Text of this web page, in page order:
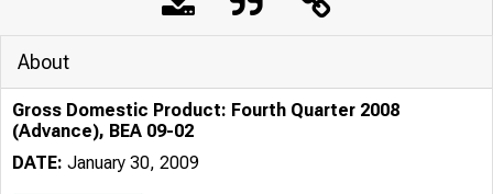
About
Gross Domestic Product: Fourth Quarter 2008
(Advance), BEA 09-02
DATE: January 30, 2009